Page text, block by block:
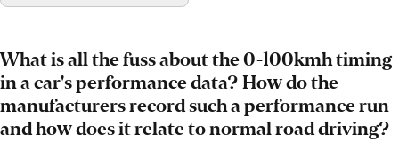
What is all the fuss about the 0-100kmh timing
in a car's performance data? How do the
manufacturers record such a performance run
and how does it relate to normal road driving?